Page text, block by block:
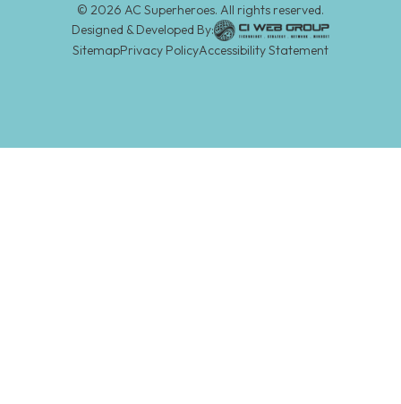
© 2026 AC Superheroes. All rights reserved.
Designed & Developed By:
SitemapPrivacy PolicyAccessibility Statement